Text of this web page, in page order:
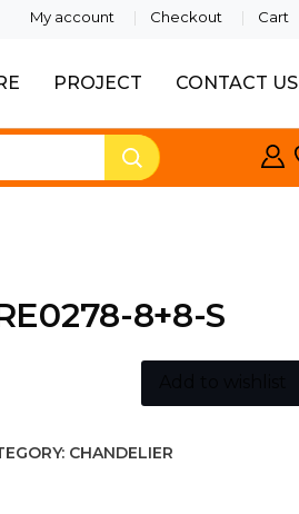
My account Checkout Cart
PROJECT CONTACT US
8+8-S
CHANDELIER